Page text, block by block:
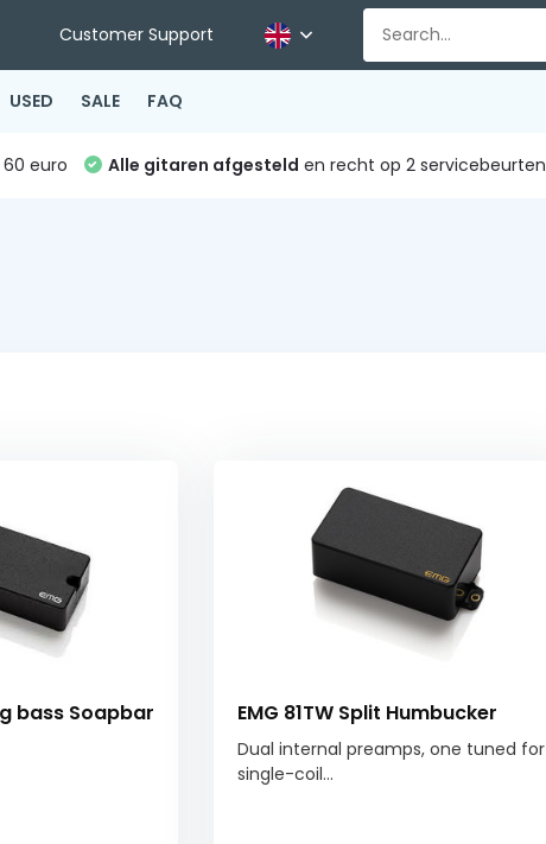
Customer Support
USED SALE FAQ
euro Alle gitaren afgesteld en recht op 2 servicebeurten
bass Soapbar
EMG 81TW Split Humbucker
Dual internal preamps, one tuned for
single-coil...